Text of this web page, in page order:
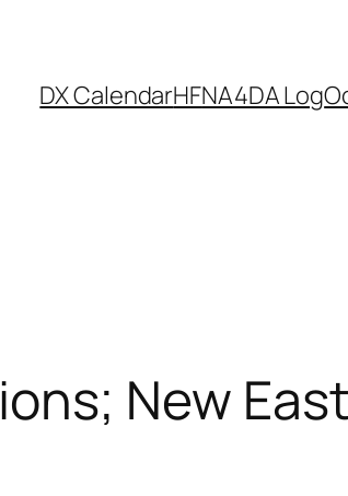
DX CalendarHFNA4DA Log
New